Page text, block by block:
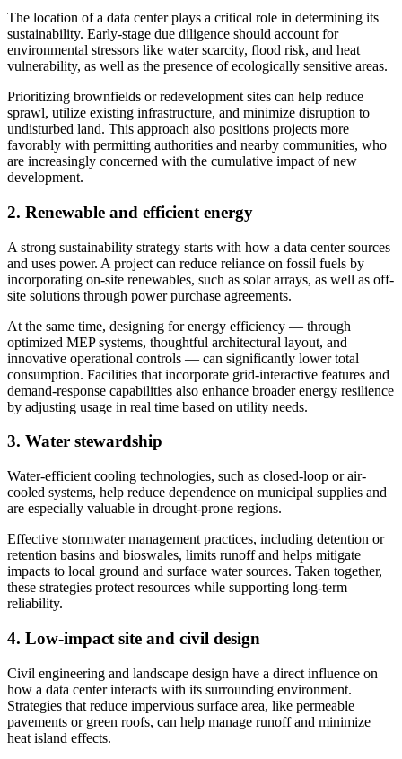
The location of a data center plays a critical role in determining its
sustainability. Early-stage due diligence should account for
environmental stressors like water scarcity, flood risk, and heat
vulnerability, as well as the presence of ecologically sensitive areas.
Prioritizing brownfields or redevelopment sites can help reduce
sprawl, utilize existing infrastructure, and minimize disruption to
undisturbed land. This approach also positions projects more
favorably with permitting authorities and nearby communities, who
are increasingly concerned with the cumulative impact of new
development.
2. Renewable and efficient energy
A strong sustainability strategy starts with how a data center sources
and uses power. A project can reduce reliance on fossil fuels by
incorporating on-site renewables, such as solar arrays, as well as off-
site solutions through power purchase agreements.
At the same time, designing for energy efficiency — through
optimized MEP systems, thoughtful architectural layout, and
innovative operational controls — can significantly lower total
consumption. Facilities that incorporate grid-interactive features and
demand-response capabilities also enhance broader energy resilience
by adjusting usage in real time based on utility needs.
3. Water stewardship
Water-efficient cooling technologies, such as closed-loop or air-
cooled systems, help reduce dependence on municipal supplies and
are especially valuable in drought-prone regions.
Effective stormwater management practices, including detention or
retention basins and bioswales, limits runoff and helps mitigate
impacts to local ground and surface water sources. Taken together,
these strategies protect resources while supporting long-term
reliability.
4. Low-impact site and civil design
Civil engineering and landscape design have a direct influence on
how a data center interacts with its surrounding environment.
Strategies that reduce impervious surface area, like permeable
pavements or green roofs, can help manage runoff and minimize
heat island effects.